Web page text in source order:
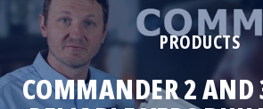
PRODUCTS
COMMANDER 2 AND